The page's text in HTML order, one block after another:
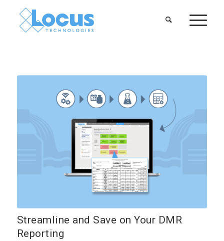
Streamline and Save on Your DMR
Reporting